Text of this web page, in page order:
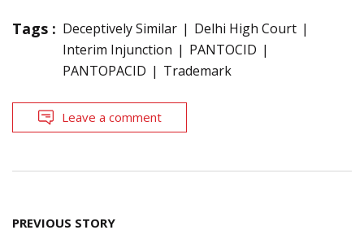
Tags : Deceptively Similar
Delhi High Court
Interim Injunction
PANTOCID
PANTOPACID
Trademark
Leave a comment
Post
PREVIOUS STORY